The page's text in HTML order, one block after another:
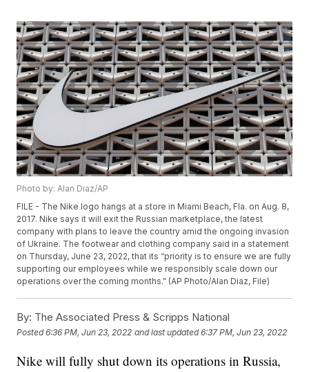
Photo by: Alan Diaz/AP
FILE - The Nike logo hangs at a store in Miami Beach, Fla. on Aug. 8,
2017. Nike says it will exit the Russian marketplace, the latest
company with plans to leave the country amid the ongoing invasion
of Ukraine. The footwear and clothing company said in a statement
on Thursday, June 23, 2022, that its “priority is to ensure we are fully
supporting our employees while we responsibly scale down our
operations over the coming months.” (AP Photo/Alan Diaz, File)
By: The Associated Press & Scripps National
Posted6:36 PM, Jun 23, 2022 and last updated 6:37 PM, Jun 23, 2022
Nike will fully shut down its operations in Russia,